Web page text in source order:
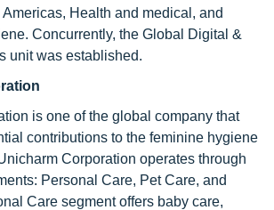
Health and medical, and
Concurrently, the Global Digital &
unit was established.
is one of the global company that
contributions to the feminine hygiene
Corporation operates through
Personal Care, Pet Care, and
Care segment offers baby care,